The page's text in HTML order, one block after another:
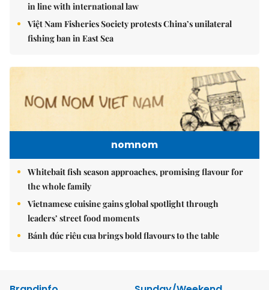
in line with international law
Việt Nam Fisheries Society protests China’s unilateral
fishing ban in East Sea
nomnom
Whitebait fish season approaches, promising flavour for
the whole family
Vietnamese cuisine gains global spotlight through
leaders’ street food moments
Bánh đúc riêu cua brings bold flavours to the table